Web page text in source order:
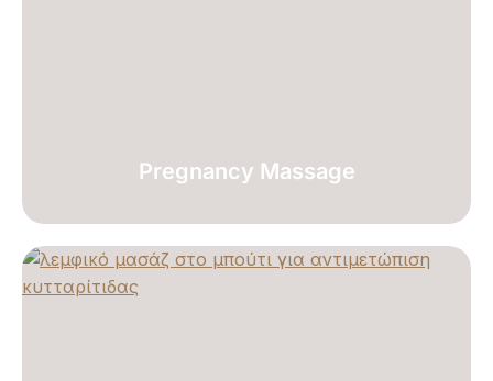
Pregnancy Massage